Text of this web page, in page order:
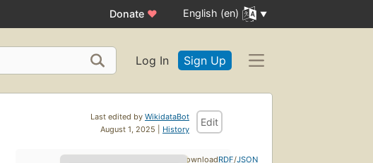
Donate ♥ English (en)
Log In Sign Up
Last edited by WikidataBot
August 1, 2025 | History
Edit
DownloadRDF/JSON